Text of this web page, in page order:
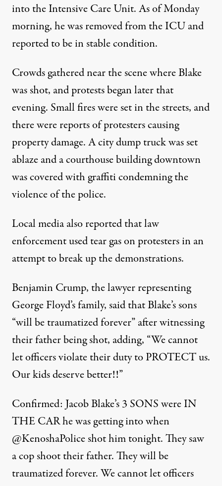
into the Intensive Care Unit. As of Monday
morning, he was removed from the ICU and
reported to be in stable condition.
Crowds gathered near the scene where Blake
was shot, andprotests began later that
evening. Small fires were set in the streets, and
there were reports of protesters causing
property damage. A city dump truck was set
ablaze and a courthouse building downtown
was covered with graffiti condemning the
violence of the police.
Local media also reported that law
enforcement usedtear gas on protestersin an
attempt to break up the demonstrations.
Benjamin Crump, the lawyer representing
George Floyd’s family, said that Blake’s sons
“will be traumatized forever” after witnessing
their father being shot, adding, “We cannot
let officers violate their duty to PROTECT us.
Our kids deserve better!!”
Confirmed: Jacob Blake’s 3 SONS were IN
THE CAR he was getting into when
@KenoshaPoliceshot him tonight. They saw
a cop shoot their father. They will be
traumatized forever. We cannot let officers